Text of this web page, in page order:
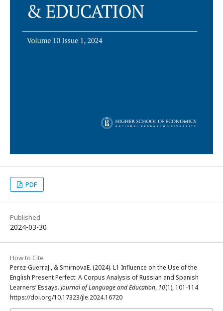
PDF
Published
2024-03-30
How to Cite
Perez-GuerraJ., & SmirnovaE. (2024). L1 Influence on the Use of the
English Present Perfect: A Corpus Analysis of Russian and Spanish
Learners’ Essays. Journal of Language and Education, 10(1), 101-114.
https://doi.org/10.17323/jle.2024.16720